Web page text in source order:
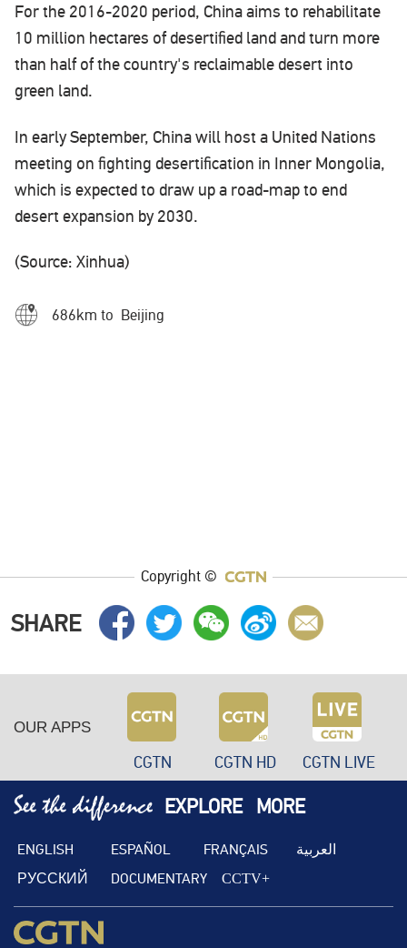
For the 2016-2020 period, China aims to rehabilitate
10 million hectares of desertified land and turn more
than half of the country's reclaimable desert into
green land.
In early September, China will host a United Nations
meeting on fighting desertification in Inner Mongolia,
which is expected to draw up a road-map to end
desert expansion by 2030.
(Source: Xinhua)
686km to Beijing
Copyright ©
SHARE
OUR APPS
CGTN CGTN HD CGTN LIVE
EXPLORE MORE
ENGLISH ESPAÑOL FRANÇAIS العربية
РУССКИЙ DOCUMENTARY CCTV+